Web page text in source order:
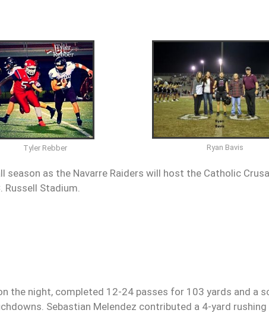
Tyler Rebber Ryan Bavis
as the Navarre Raiders will host the Catholic
Stadium.
the night, completed 12-24 passes for 103 yards and a
Sebastian Melendez contributed a 4-yard rushing